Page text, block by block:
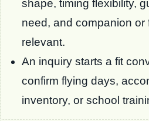
shape, timing flexibility,
need, and companion or
relevant.
An inquiry starts a fit
confirm flying days,
inventory, or school